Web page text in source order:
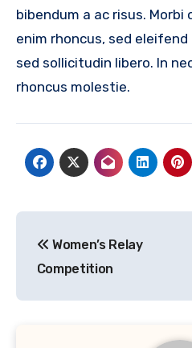
bibendum a ac risus.
enim rhoncus, sed
sed sollicitudin libero. In
rhoncus molestie.
navigation
Women’s Relay
Competition